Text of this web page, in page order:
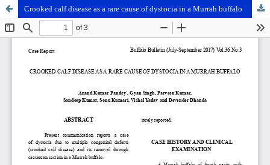
Crooked calf disease as a rare cause of dystocia in a Murrah buffalo